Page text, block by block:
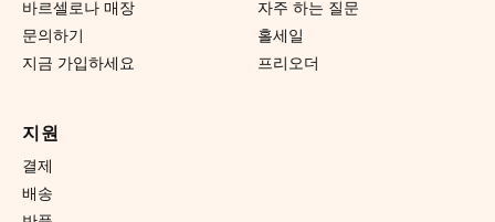
바르셀로나 매장
문의하기
지금 가입하세요
자주 하는 질문
홀세일
프리오더
지원
결제
배송